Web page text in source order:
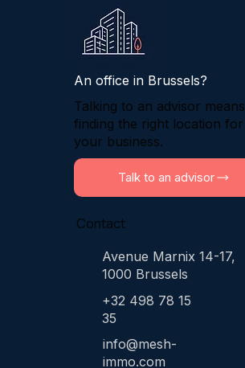
Contact
Avenue Marnix 14-17,
1000 Brussels
+32 498 78 15
35
info@mesh-
immo.com
An office in Brussels?
Talking to an advisor means
finding the right location for
your business.
Talk to an advisor